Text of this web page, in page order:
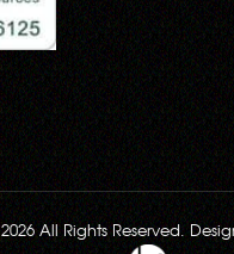
All Rights Reserved.